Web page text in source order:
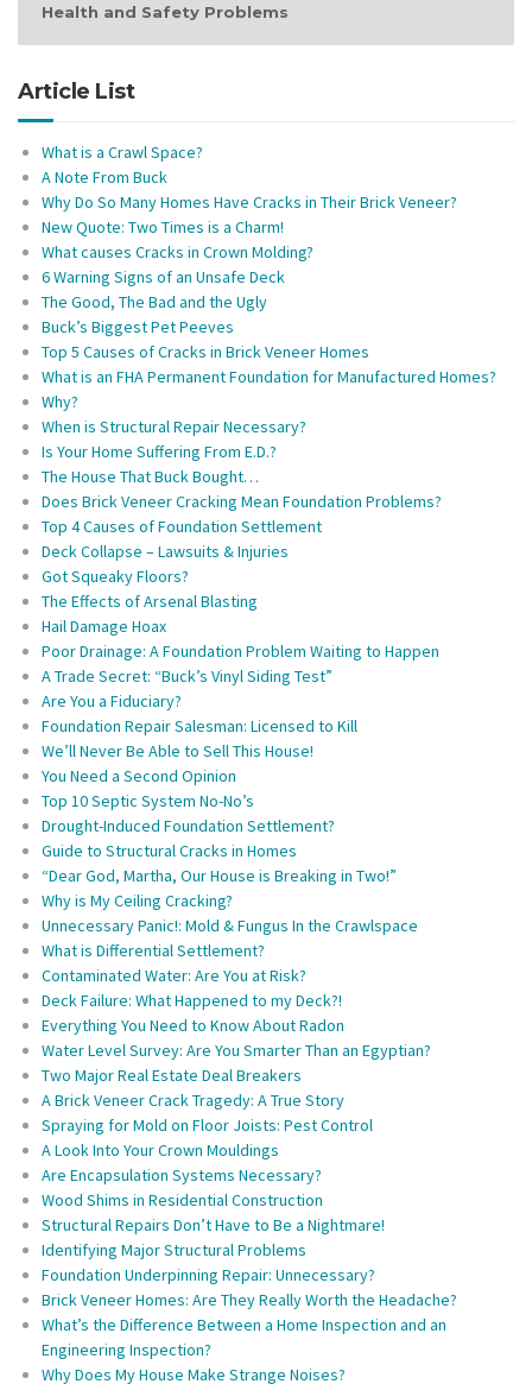
Health and Safety Problems
Article List
What is a Crawl Space?
A Note From Buck
Why Do So Many Homes Have Cracks in Their Brick Veneer?
New Quote: Two Times is a Charm!
What causes Cracks in Crown Molding?
6 Warning Signs of an Unsafe Deck
The Good, The Bad and the Ugly
Buck’s Biggest Pet Peeves
Top 5 Causes of Cracks in Brick Veneer Homes
What is an FHA Permanent Foundation for Manufactured Homes?
Why?
When is Structural Repair Necessary?
Is Your Home Suffering From E.D.?
The House That Buck Bought…
Does Brick Veneer Cracking Mean Foundation Problems?
Top 4 Causes of Foundation Settlement
Deck Collapse – Lawsuits & Injuries
Got Squeaky Floors?
The Effects of Arsenal Blasting
Hail Damage Hoax
Poor Drainage: A Foundation Problem Waiting to Happen
A Trade Secret: “Buck’s Vinyl Siding Test”
Are You a Fiduciary?
Foundation Repair Salesman: Licensed to Kill
We’ll Never Be Able to Sell This House!
You Need a Second Opinion
Top 10 Septic System No-No’s
Drought-Induced Foundation Settlement?
Guide to Structural Cracks in Homes
“Dear God, Martha, Our House is Breaking in Two!”
Why is My Ceiling Cracking?
Unnecessary Panic!: Mold & Fungus In the Crawlspace
What is Differential Settlement?
Contaminated Water: Are You at Risk?
Deck Failure: What Happened to my Deck?!
Everything You Need to Know About Radon
Water Level Survey: Are You Smarter Than an Egyptian?
Two Major Real Estate Deal Breakers
A Brick Veneer Crack Tragedy: A True Story
Spraying for Mold on Floor Joists: Pest Control
A Look Into Your Crown Mouldings
Are Encapsulation Systems Necessary?
Wood Shims in Residential Construction
Structural Repairs Don’t Have to Be a Nightmare!
Identifying Major Structural Problems
Foundation Underpinning Repair: Unnecessary?
Brick Veneer Homes: Are They Really Worth the Headache?
What’s the Difference Between a Home Inspection and an
Engineering Inspection?
Why Does My House Make Strange Noises?